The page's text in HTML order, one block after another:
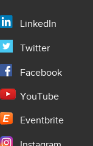
LinkedIn
Twitter
Facebook
YouTube
Eventbrite